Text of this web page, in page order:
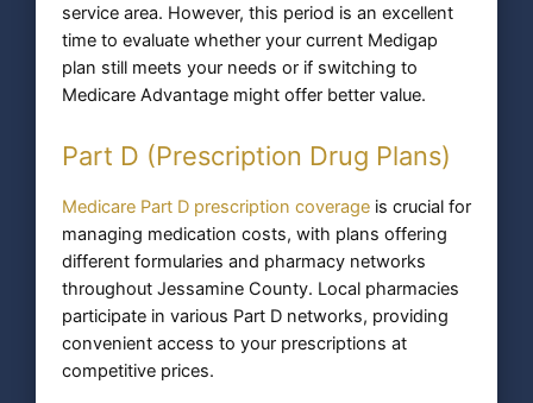
service area. However, this period is an excellent
time to evaluate whether your current Medigap
plan still meets your needs or if switching to
Medicare Advantage might offer better value.
Part D (Prescription Drug Plans)
Medicare Part D prescription coverageis crucial for
managing medication costs, with plans offering
different formularies and pharmacy networks
throughout Jessamine County. Local pharmacies
participate in various Part D networks, providing
convenient access to your prescriptions at
competitive prices.